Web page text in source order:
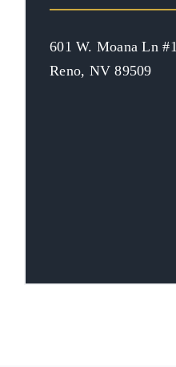
601 W. Moana Ln #1
Reno, NV 89509